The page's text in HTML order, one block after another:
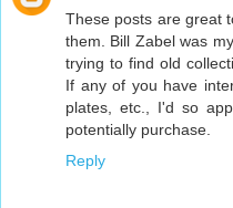
These posts are great
them. Bill Zabel was
trying to find old
If any of you have
plates, etc., I'd so
potentially purchase.
Reply